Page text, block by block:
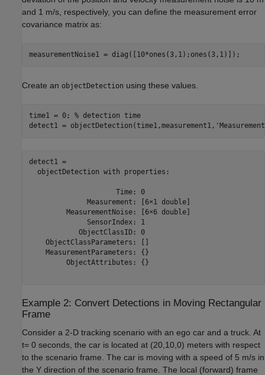
and 1 m/s, respectively, you can define the measurement error
covariance matrix as:
measurementNoise1 = diag([10*ones(3,1);ones(3,1)]);
Create an objectDetection using these values.
time1 = 0; % detection time
detect1 = objectDetection(time1,measurement1,
detect1 =
  objectDetection with properties:
                     Time: 0
              Measurement: [6×1 double]
         MeasurementNoise: [6×6 double]
              SensorIndex: 1
            ObjectClassID: 0
    ObjectClassParameters: []
    MeasurementParameters: {}
         ObjectAttributes: {}
Example 2: Convert Detections in Moving Rectangular
Frame
Consider a 2-D tracking scenario with an ego car and a truck. At
t= 0 seconds, the car is located at (20,10,0) meters with respect
to the scenario frame. The car is moving with a speed of 5 m/s in
the Y direction of the scenario frame. The local (forward) frame